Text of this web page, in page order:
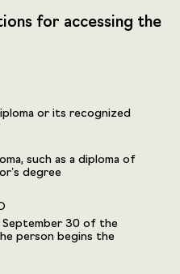
for accessing the
or its recognized
such as a diploma of
degree
September 30 of the
person begins the